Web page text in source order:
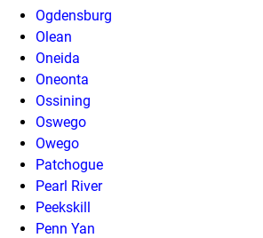
Ogdensburg
Olean
Oneida
Oneonta
Ossining
Oswego
Owego
Patchogue
Pearl River
Peekskill
Penn Yan